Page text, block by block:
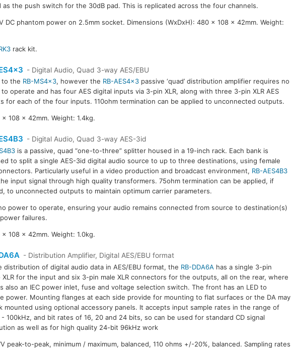
as the push switch for the 30dB pad. This is replicated across the four channels.
DC phantom power on 2.5mm socket. Dimensions (WxDxH): 480 x 108 x 42mm. Weight:
rack kit.
- Digital Audio, Quad 3-way AES/EBU
to the RB-MS4x3, however the RB-AES4x3passive ‘quad’ distribution amplifier requires no
operate and has four AES digital inputs via 3-pin XLR, along with three 3-pin XLR AES
for each of the four inputs. 110ohm termination can be applied to unconnected outputs.
108 x 42mm. Weight: 1.4kg.
- Digital Audio, Quad 3-way AES-3id
is a passive, quad “one-to-three” splitter housed in a 19-inch rack. Each bank is
to split a single AES-3id digital audio source to up to three destinations, using female
Particularly useful in a video production and broadcast environment, RB-AES4B3
input signal through high quality transformers. 75ohm termination can be applied, if
to unconnected outputs to maintain optimum carrier parameters.
power to operate, ensuring your audio remains connected from source to destination(s)
failures.
108 x 42mm. Weight: 1.0kg.
- Distribution Amplifier, Digital AES/EBU format
distribution of digital audio data in AES/EBU format, the RB-DDA6A has a single 3-pin
XLR for the input and six 3-pin male XLR connectors for the outputs, all on the rear, where
also an IEC power inlet, fuse and voltage selection switch. The front has an LED to
power. Mounting flanges at each side provide for mounting to flat surfaces or the DA may
mounted using optional accessory panels. It accepts input sample rates in the range of
- 100kHz, and bit rates of 16, 20 and 24 bits, so can be used for standard CD signal
as well as for high quality 24-bit 96kHz work
peak-to-peak, minimum / maximum, balanced, 110 ohms +/-20%, balanced. Sampling rates